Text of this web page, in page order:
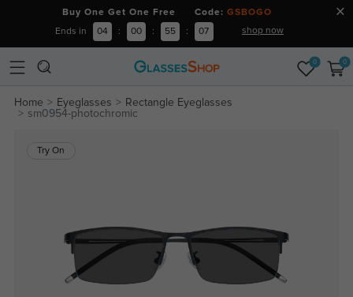
Buy One Get One Free Code: GSBOGO
Ends in 04 : 00 : 55 : 06 shop now
0 0
Home Eyeglasses
Rectangle Eyeglasses
sm0954-photochromic
Try On